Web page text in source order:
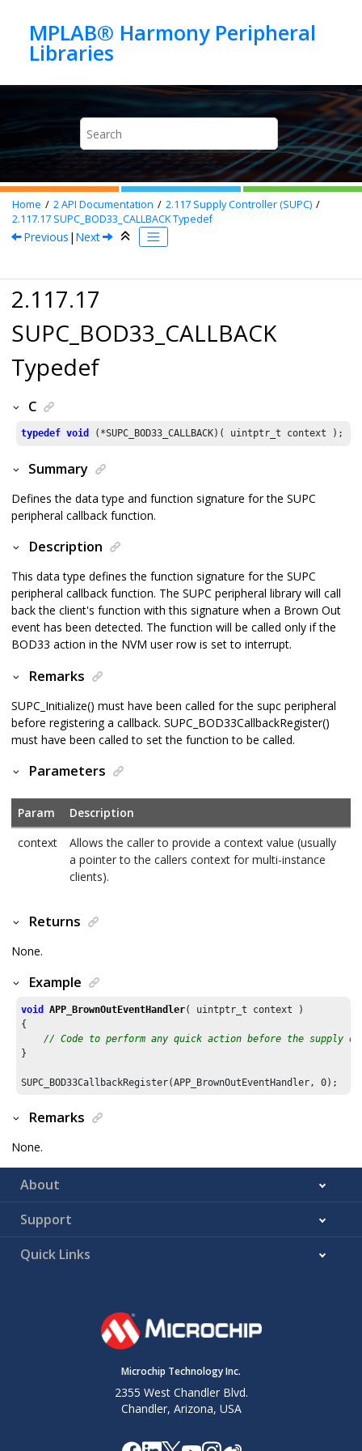
MPLAB® Harmony Peripheral
Home 2API Documentation 2.117 Supply Controller (SUPC)
2.117.17 SUPC_BOD33_CALLBACK Typedef
Previous | Next
2.117.17
SUPC_BOD33_CALLBACK
Typedef
C
typedef void
Summary
Defines the data type and function signature for the SUPC
peripheral callback function.
Description
This data type defines the function signature for the SUPC
peripheral callback function. The SUPC peripheral library will call
back the client's function with this signature when a Brown Out
event has been detected. The function will be called only if the
BOD33 action in the NVM user row is set to interrupt.
Remarks
SUPC_Initialize() must have been called for the supc peripheral
before registering a callback. SUPC_BOD33CallbackRegister()
must have been called to set the function to be called.
Parameters
Param
Description
context
Allows the caller to provide a context value (usually
a pointer to the callers context for multi-instance
clients).
Returns
None.
Example
void APP_BrownOutEventHandler( uintptr_t context )
{
// Code to perform any quick action before the supply
}
SUPC_BOD33CallbackRegister(APP_BrownOutEventHandler, 0);
Remarks
None.
About
Support
Quick Links
Microchip Technology Inc.
2355 West Chandler Blvd.
Chandler, Arizona, USA